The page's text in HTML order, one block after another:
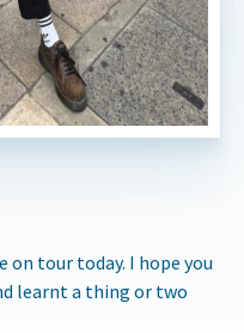
on tour today. I hope you
learnt a thing or two